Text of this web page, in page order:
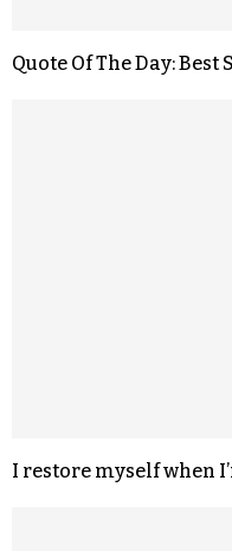
Quote Of The Day: Best
I restore myself when